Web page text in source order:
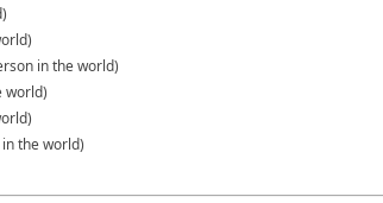
in the world)
world)
the world)